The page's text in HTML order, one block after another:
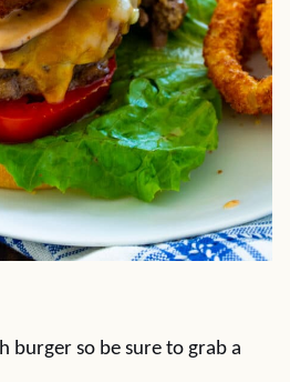
burger so be sure to grab a